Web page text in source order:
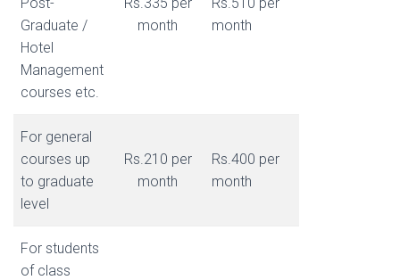
Graduate /
Hotel
Management
courses etc.
month
month
For general
courses up
to graduate
level
Rs.210 per
month
Rs.400 per
month
For students
of class